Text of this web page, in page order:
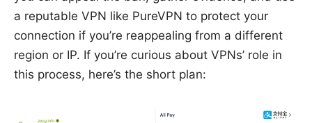
a reputable VPN like PureVPN to protect your
connection if you’re reappealing from a different
region or IP. If you’re curious about VPNs’ role in
this process, here’s the short plan: